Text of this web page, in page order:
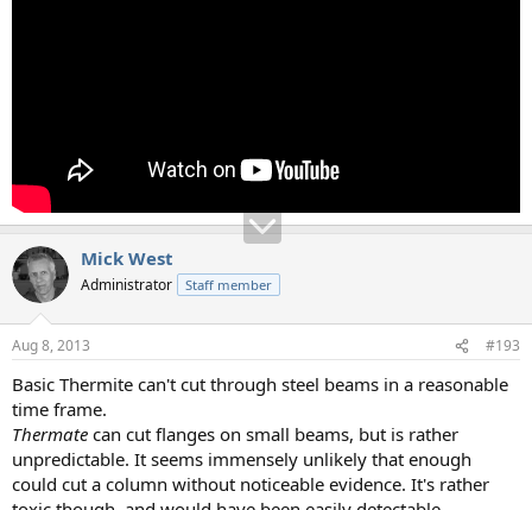
Mick West
Administrator Staff member
Aug 8, 2013 #193
Basic Thermite can't cut through steel beams in a reasonable
time frame.
Thermate can cut flanges on small beams, but is rather
unpredictable. It seems immensely unlikely that enough
could cut a column without noticeable evidence. It's rather